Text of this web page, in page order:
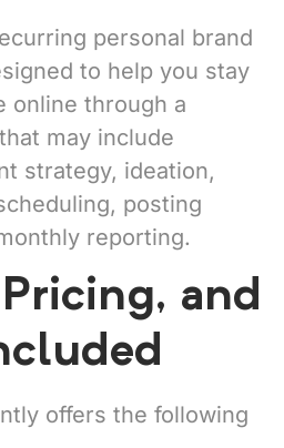
personal brand
to help you stay
online through a
may include
strategy, ideation,
posting
reporting.
and
offers the following